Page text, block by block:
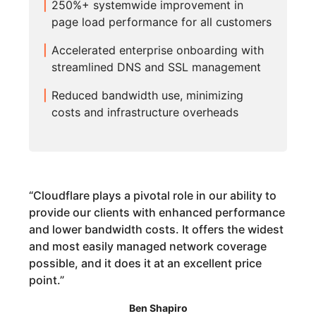
250%+ systemwide improvement in
page load performance for all customers
Accelerated enterprise onboarding with
streamlined DNS and SSL management
Reduced bandwidth use, minimizing
costs and infrastructure overheads
“Cloudflare plays a pivotal role in our ability to
provide our clients with enhanced performance
and lower bandwidth costs. It offers the widest
and most easily managed network coverage
possible, and it does it at an excellent price
point.”
Ben Shapiro